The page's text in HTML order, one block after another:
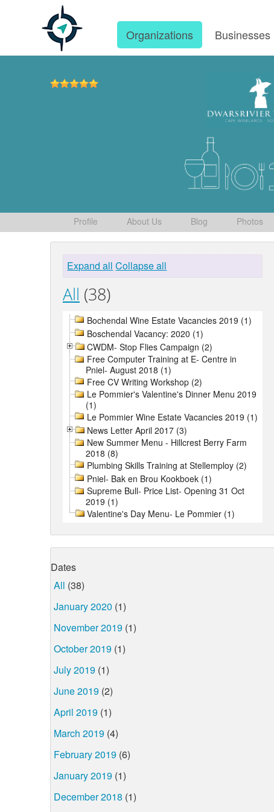
Organizations Businesses
Profile About Us Blog Photos
Expand all Collapse all
All (38)
Bochendal Wine Estate Vacancies 2019 (1)
Boschendal Vacancy: 2020 (1)
CWDM- Stop Flies Campaign (2)
Free Computer Training at E- Centre in
Pniel- August 2018 (1)
Free CV Writing Workshop (2)
Le Pommier's Valentine's Dinner Menu 2019
(1)
Le Pommier Wine Estate Vacancies 2019 (1)
News Letter April 2017 (3)
New Summer Menu - Hillcrest Berry Farm
2018 (8)
Plumbing Skills Training at Stellemploy (2)
Pniel- Bak en Brou Kookboek (1)
Supreme Bull- Price List- Opening 31 Oct
2019 (1)
Valentine's Day Menu- Le Pommier (1)
Dates
All (38)
January 2020 (1)
November 2019 (1)
October 2019 (1)
July 2019 (1)
June 2019 (2)
April 2019 (1)
March 2019 (4)
February 2019 (6)
January 2019 (1)
December 2018 (1)